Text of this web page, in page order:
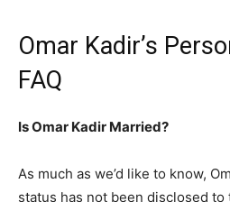
Omar Kadir’s
FAQ
Is Omar Kadir Married?
As much as we’d like to know,
status has not been disclosed to